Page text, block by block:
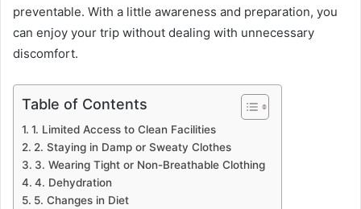
preventable. With a little awareness and preparation, you
can enjoy your trip without dealing with unnecessary
discomfort.
Table of Contents
1. Limited Access to Clean Facilities
2. Staying in Damp or Sweaty Clothes
3. Wearing Tight or Non-Breathable Clothing
4. Dehydration
5. Changes in Diet